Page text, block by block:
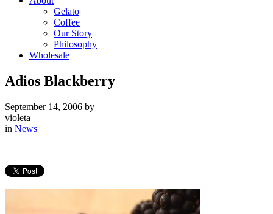
Gelato
Coffee
Our Story
Philosophy
Wholesale
Adios Blackberry
September 14, 2006 by
violeta
in News